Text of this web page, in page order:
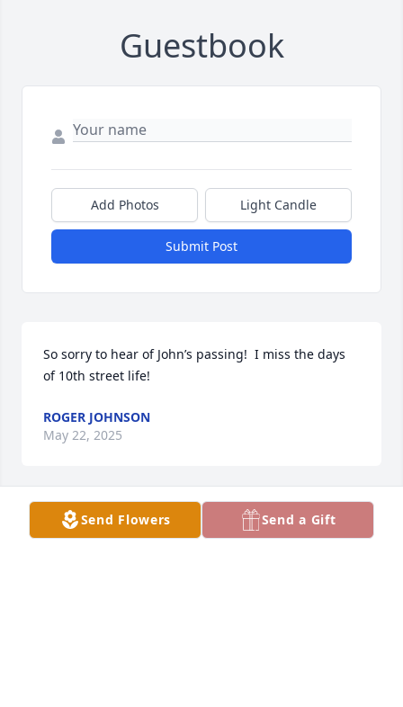
Guestbook
Add Photos Light Candle
Submit Post
So sorry to hear of John’s passing!  I miss the days
of 10th street life!
ROGER JOHNSON
May 22, 2025
Cindy, I'm sorry and sad to hear of John's  passing. I
Send Flowers Send a Gift